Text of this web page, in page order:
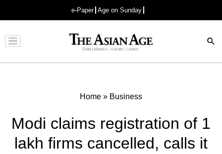
e-Paper Age on Sunday
Advertisement
Home » Business
Modi claims registration of 1
lakh firms cancelled, calls it